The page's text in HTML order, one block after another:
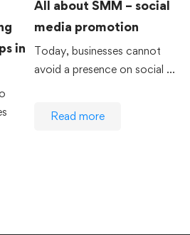
in
All about SMM – social
media promotion
Today, businesses cannot
avoid a presence on social …
Read more